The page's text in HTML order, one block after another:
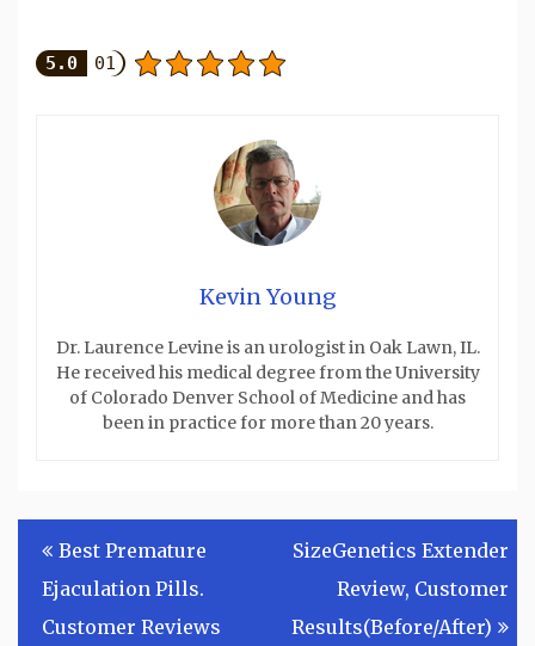
5.0 01
Kevin Young
Dr. Laurence Levine is an urologist in Oak Lawn, IL.
He received his medical degree from the University
of Colorado Denver School of Medicine and has
been in practice for more than 20 years.
Post
navigation
Best Premature
Ejaculation Pills.
Customer Reviews
SizeGenetics Extender
Review, Customer
Results(Before/After)